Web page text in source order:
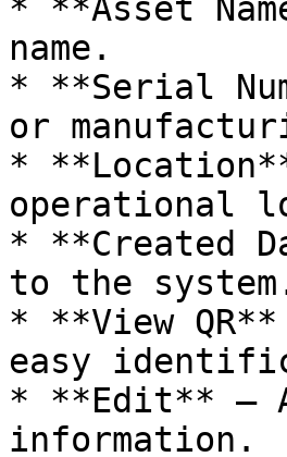
* **Asset
name.
* **Serial
or
*
operational
* **Created
to the
* **View
easy
* **Edit** —
information.